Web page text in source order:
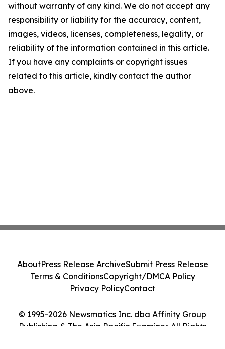
without warranty of any kind. We do not accept any
responsibility or liability for the accuracy, content,
images, videos, licenses, completeness, legality, or
reliability of the information contained in this article.
If you have any complaints or copyright issues
related to this article, kindly contact the author
above.
© 1995-2026 Newsmatics Inc. dba Affinity Group
Publishing & The Asia Pacific Examiner. All Rights
AboutPress Release ArchiveSubmit Press Release
Terms & ConditionsCopyright/DMCA Policy
Privacy PolicyContact